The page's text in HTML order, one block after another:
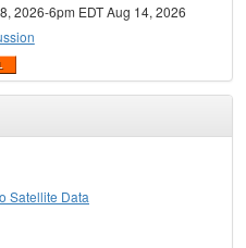
2026-6pm EDT Aug 14, 2026